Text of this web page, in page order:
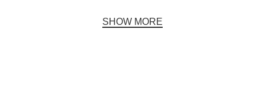
SHOW MORE